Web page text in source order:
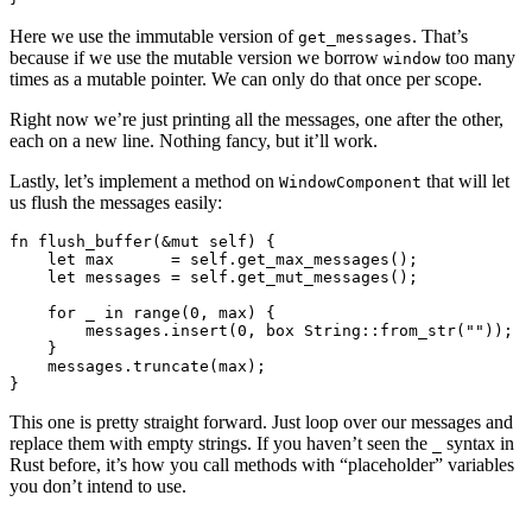
Here we use the immutable version of get_messages. That’s
because if we use the mutable version we borrow window too many
times as a mutable pointer. We can only do that once per scope.
Right now we’re just printing all the messages, one after the other,
each on a new line. Nothing fancy, but it’ll work.
Lastly, let’s implement a method on WindowComponent that will let
us flush the messages easily:
fn flush_buffer(&mut self) {
    let max      = self.get_max_messages();
    let messages = self.get_mut_messages();
    for _ in range(0, max) {
        messages.insert(0, box String::from_str(""));
    }
    messages.truncate(max);
This one is pretty straight forward. Just loop over our messages and
replace them with empty strings. If you haven’t seen the
syntax in
Rust before, it’s how you call methods with “placeholder” variables
you don’t intend to use.